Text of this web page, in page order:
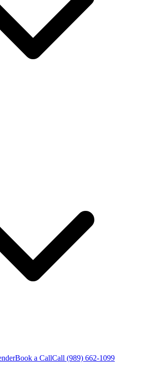
Book a CallCall (989) 662-1099